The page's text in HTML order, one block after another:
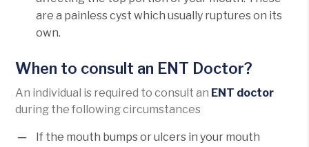
are a painless cyst which usually ruptures on its
own.
When to consult an ENT Doctor?
An individual is required to consult an ENT doctor
during the following circumstances
If the mouth bumps or ulcers in your mouth